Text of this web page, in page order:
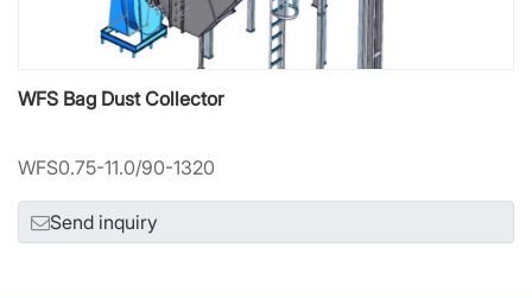
WFS Bag Dust Collector
WFS0.75-11.0/90-1320
Send inquiry